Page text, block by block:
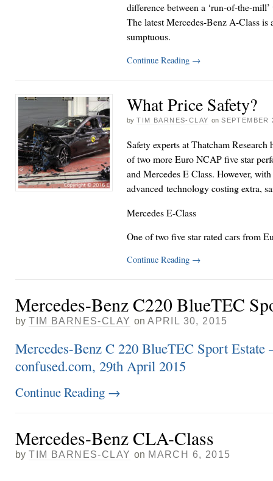
difference between a ‘run-of-the-
The latest Mercedes-Benz A-Class is
sumptuous.
Continue Reading →
What Price Safety?
by TIM BARNES-CLAY on SEPTEMBER
Safety experts at Thatcham
of two more Euro NCAP five star
and Mercedes E Class. However,
advanced technology costing extra,
Mercedes E-Class
One of two five star rated cars from
Continue Reading →
Mercedes-Benz C220 BlueTEC
by TIM BARNES-CLAY on APRIL 30, 2015
Mercedes-Benz C 220 BlueTEC Sport Estate
confused.com, 29th April 2015
Continue Reading →
Mercedes-Benz CLA-Class
by TIM BARNES-CLAY on MARCH 6, 2015